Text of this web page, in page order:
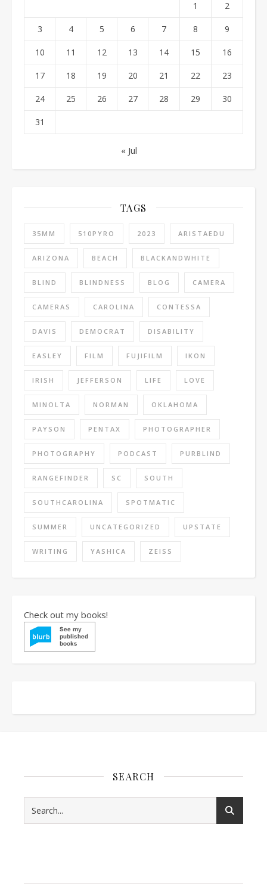
1 2
3 4 5 6 7 8 9
10 11 12 13 14 15 16
17 18 19 20 21 22 23
24 25 26 27 28 29 30
31
« Jul
TAGS
35MM 510PYRO 2023 ARISTAEDU
ARIZONA BEACH BLACKANDWHITE
BLIND BLINDNESS BLOG CAMERA
CAMERAS CAROLINA CONTESSA
DAVIS DEMOCRAT DISABILITY
EASLEY FILM FUJIFILM IKON
IRISH JEFFERSON LIFE LOVE
MINOLTA NORMAN OKLAHOMA
PAYSON PENTAX PHOTOGRAPHER
PHOTOGRAPHY PODCAST PURBLIND
RANGEFINDER SC SOUTH
SOUTHCAROLINA SPOTMATIC
SUMMER UNCATEGORIZED UPSTATE
WRITING YASHICA ZEISS
Check out my books!
SEARCH